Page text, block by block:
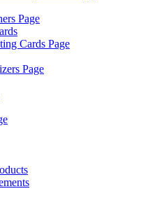
Page
Cards Page
Page